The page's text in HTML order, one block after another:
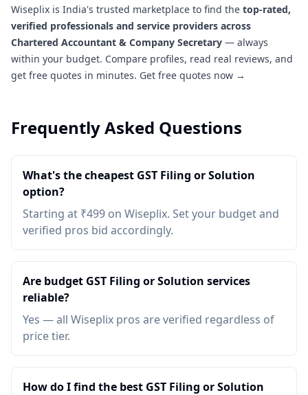
Wiseplix is India's trusted marketplace to find the top-rated,
verified professionals and service providers across
Chartered Accountant & Company Secretary — always
within your budget. Compare profiles, read real reviews, and
get free quotes in minutes. Get free quotes now →
Frequently Asked Questions
What's the cheapest GST Filing or Solution
option?
Starting at ₹499 on Wiseplix. Set your budget and
verified pros bid accordingly.
Are budget GST Filing or Solution services
reliable?
Yes — all Wiseplix pros are verified regardless of
price tier.
How do I find the best GST Filing or Solution